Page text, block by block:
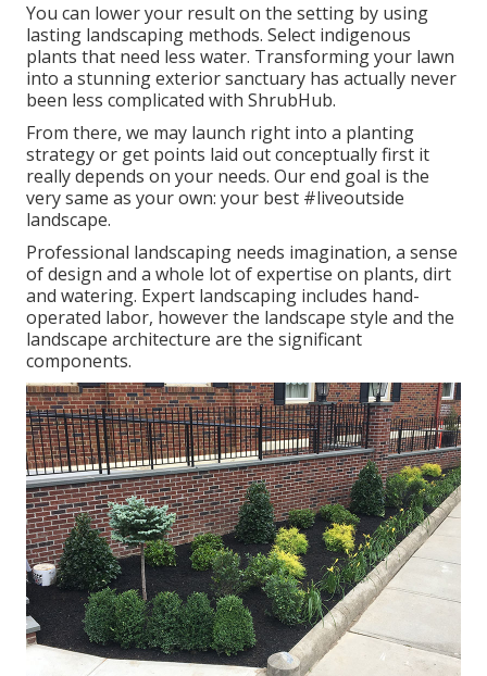
You can lower your result on the setting by using
lasting landscaping methods. Select indigenous
plants that need less water. Transforming your lawn
into a stunning exterior sanctuary has actually never
been less complicated with ShrubHub.
From there, we may launch right into a planting
strategy or get points laid out conceptually first it
really depends on your needs. Our end goal is the
very same as your own: your best #liveoutside
landscape.
Professional landscaping needs imagination, a sense
of design and a whole lot of expertise on plants, dirt
and watering. Expert landscaping includes hand-
operated labor, however the landscape style and the
landscape architecture are the significant
components.